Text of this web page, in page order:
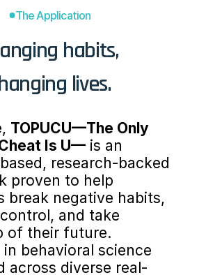
The Application
habits,
lives.
TOPUCU—The Only
Is U— is an
research-backed
proven to help
break negative habits,
and take
of their future.
in behavioral science
across diverse real-